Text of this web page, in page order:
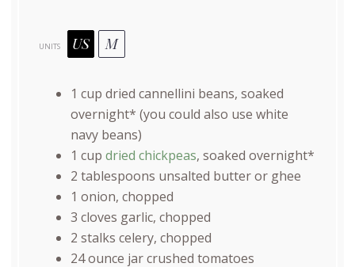
UNITS US M
1 cup dried cannellini beans, soaked
overnight* (you could also use white
navy beans)
1 cup dried chickpeas, soaked overnight*
2 tablespoons unsalted butter or ghee
1 onion, chopped
3 cloves garlic, chopped
2 stalks celery, chopped
24 ounce jar crushed tomatoes